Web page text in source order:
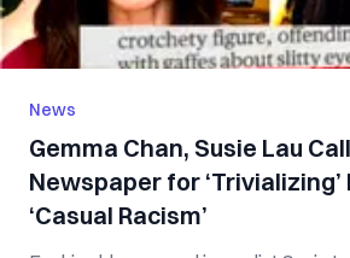
News
Gemma Chan, Susie Lau
Newspaper for ‘Trivializing’
‘Casual Racism’